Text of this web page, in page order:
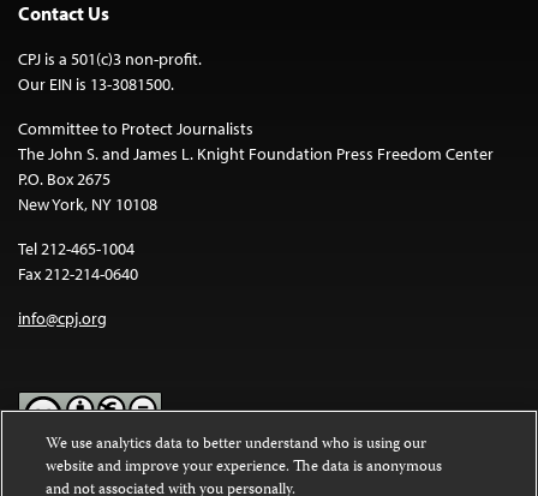
Contact Us
CPJ is a 501(c)3 non-profit.
Our EIN is 13-3081500.
Committee to Protect Journalists
The John S. and James L. Knight Foundation Press Freedom Center
P.O. Box 2675
New York, NY 10108
Tel 212-465-1004
Fax 212-214-0640
info@cpj.org
Except where noted, text on this website is licensed under a
We use analytics data to better understand who is using our
website and improve your experience. The data is anonymous
and not associated with you personally.